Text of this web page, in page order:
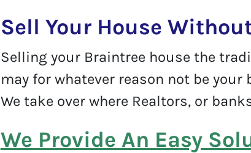
Sell Your House
Selling your Braintree house the
may for whatever reason not be your
We take over where Realtors, or
We Provide An Easy